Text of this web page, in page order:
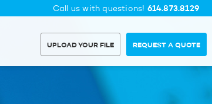
Call us with questions! 614.873.8129
UPLOAD YOUR FILE REQUEST A QUOTE